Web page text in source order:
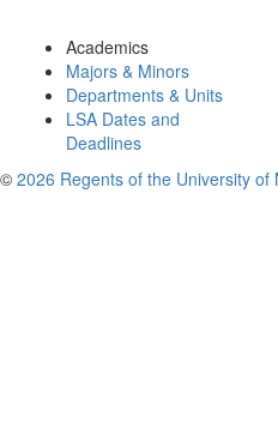
Academics
Majors & Minors
Departments & Units
LSA Dates and
Deadlines
© 2026 Regents of the University of